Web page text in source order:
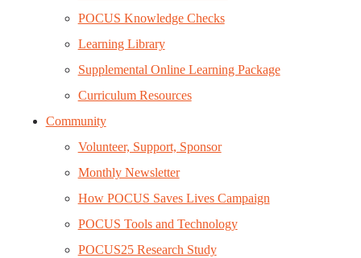
POCUS Knowledge Checks
Learning Library
Supplemental Online Learning Package
Curriculum Resources
Community
Volunteer, Support, Sponsor
Monthly Newsletter
How POCUS Saves Lives Campaign
POCUS Tools and Technology
POCUS25 Research Study